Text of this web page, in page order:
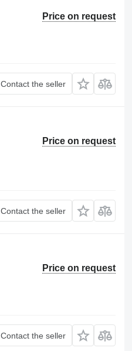
Price on request
Contact the seller
Price on request
Contact the seller
Price on request
Contact the seller